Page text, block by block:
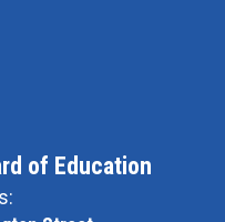
of Education